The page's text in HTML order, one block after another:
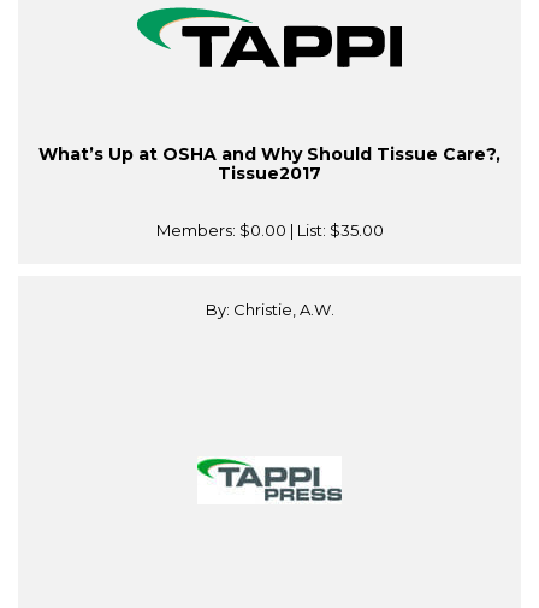
What’s Up at OSHA and Why Should Tissue Care?,
Tissue2017
Members: $0.00 | List: $35.00
By: Christie, A.W.